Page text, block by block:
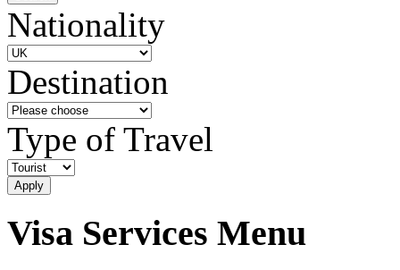
Nationality
Destination
Type of Travel
Visa Services Menu